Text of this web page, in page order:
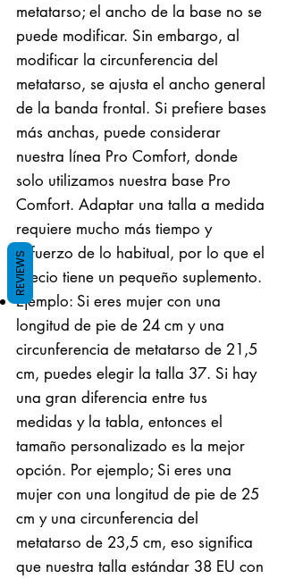
metatarso; el ancho de la base no se
puede modificar. Sin embargo, al
modificar la circunferencia del
metatarso, se ajusta el ancho general
de la banda frontal. Si prefiere bases
más anchas, puede considerar
nuestra línea Pro Comfort, donde
solo utilizamos nuestra base Pro
Comfort. Adaptar una talla a medida
requiere mucho más tiempo y
esfuerzo de lo habitual, por lo que el
precio tiene un pequeño suplemento.
Ejemplo: Si eres mujer con una
longitud de pie de 24 cm y una
circunferencia de metatarso de 21,5
cm, puedes elegir la talla 37. Si hay
una gran diferencia entre tus
medidas y la tabla, entonces el
tamaño personalizado es la mejor
opción. Por ejemplo; Si eres una
mujer con una longitud de pie de 25
cm y una circunferencia del
metatarso de 23,5 cm, eso significa
que nuestra talla estándar 38 EU con
REVIEWS